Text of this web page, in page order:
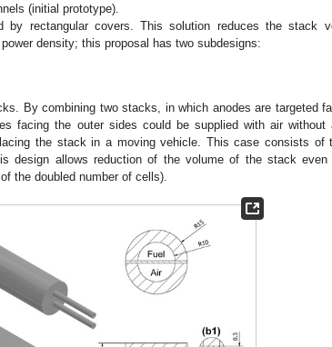
(initial prototype).
by rectangular covers. This solution reduces the stack
density; this proposal has two subdesigns:
By combining two stacks, in which anodes are targeted
facing the outer sides could be supplied with air without
the stack in a moving vehicle. This case consists of
design allows reduction of the volume of the stack even
the doubled number of cells).